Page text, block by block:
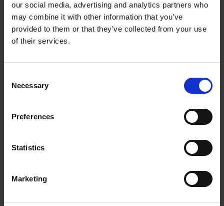
our social media, advertising and analytics partners who
may combine it with other information that you’ve
provided to them or that they’ve collected from your use
of their services.
Selection
Necessary
Preferences
Statistics
Marketing
Beans
Choose from our range of quality blends, curated for